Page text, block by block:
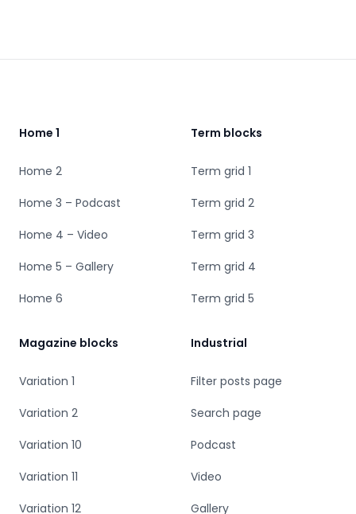
Home 1
Home 2
Home 3 – Podcast
Home 4 – Video
Home 5 – Gallery
Home 6
Term blocks
Term grid 1
Term grid 2
Term grid 3
Term grid 4
Term grid 5
Magazine blocks
Variation 1
Variation 2
Variation 10
Variation 11
Variation 12
Industrial
Filter posts page
Search page
Podcast
Video
Gallery